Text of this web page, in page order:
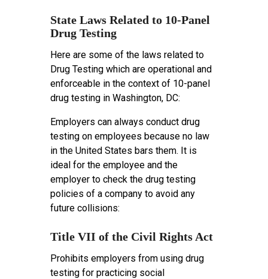
State Laws Related to 10-Panel
Drug Testing
Here are some of the laws related to
Drug Testing which are operational and
enforceable in the context of 10-panel
drug testing in Washington, DC:
Employers can always conduct drug
testing on employees because no law
in the United States bars them. It is
ideal for the employee and the
employer to check the drug testing
policies of a company to avoid any
future collisions:
Title VII of the Civil Rights Act
Prohibits employers from using drug
testing for practicing social